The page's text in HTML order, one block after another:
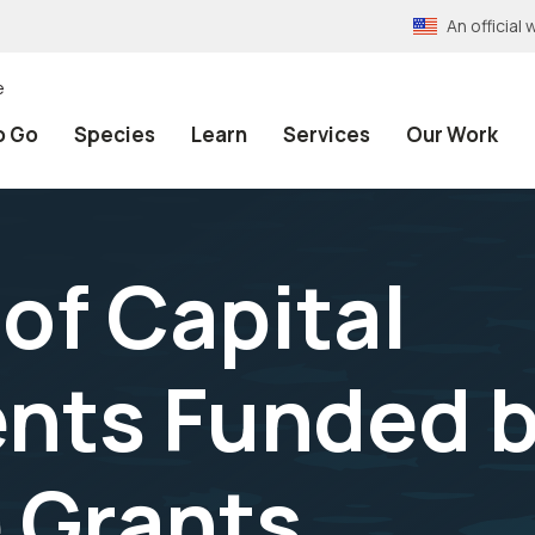
An official
Go Species Learn Services Our Work
Capital
Funded